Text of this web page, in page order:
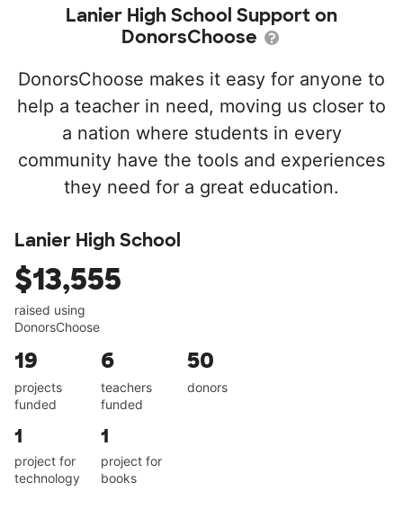
Lanier High School Support on
DonorsChoose
DonorsChoose makes it easy for anyone to
help a teacher in need, moving us closer to
a nation where students in every
community have the tools and experiences
they need for a great education.
Lanier High School
$13,555
raised using
DonorsChoose
19
projects
funded
6
teachers
funded
50
donors
1
project for
technology
1
project for
books